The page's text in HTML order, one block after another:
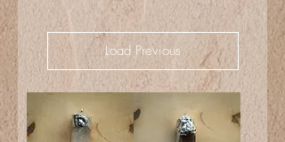
Load Previous